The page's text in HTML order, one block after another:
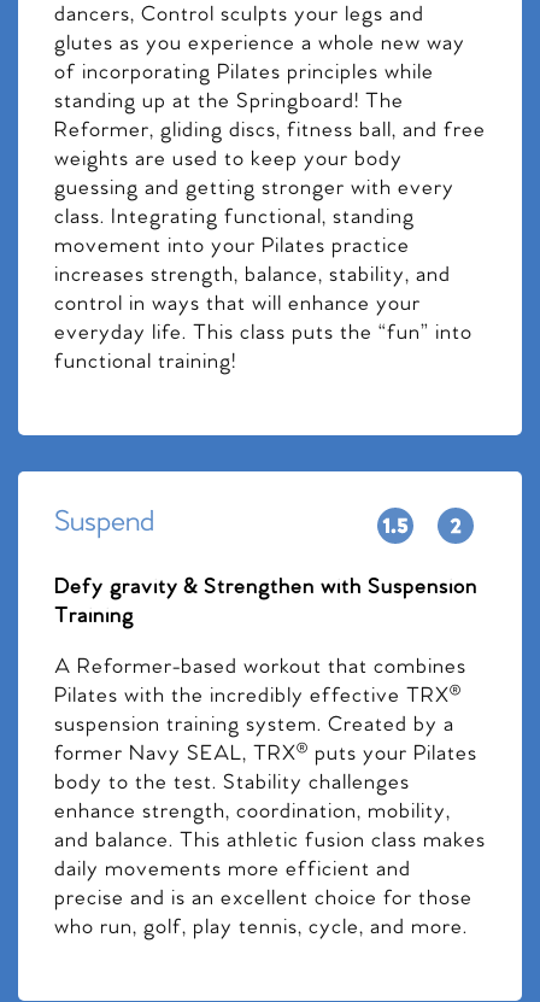
dancers, Control sculpts your legs and
glutes as you experience a whole new way
of incorporating Pilates principles while
standing up at the Springboard! The
Reformer, gliding discs, fitness ball, and free
weights are used to keep your body
guessing and getting stronger with every
class. Integrating functional, standing
movement into your Pilates practice
increases strength, balance, stability, and
control in ways that will enhance your
everyday life. This class puts the “fun” into
functional training!
Suspend
Defy gravity & Strengthen with Suspension
Training
A Reformer-based workout that combines
Pilates with the incredibly effective TRX®
suspension training system. Created by a
former Navy SEAL, TRX® puts your Pilates
body to the test. Stability challenges
enhance strength, coordination, mobility,
and balance. This athletic fusion class makes
daily movements more efficient and
precise and is an excellent choice for those
who run, golf, play tennis, cycle, and more.